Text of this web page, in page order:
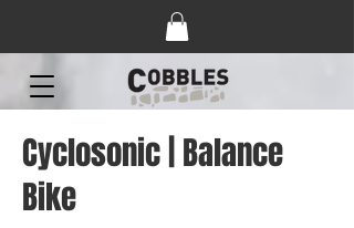
Cyclosonic | Balance
Bike